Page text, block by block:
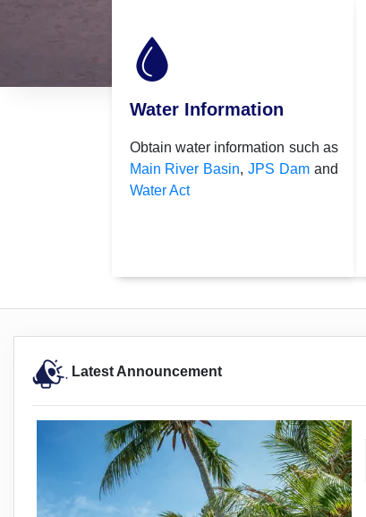
Water Information
Obtain water information such as
Main River Basin,JPS Dam and
Water Act
Latest Announcement